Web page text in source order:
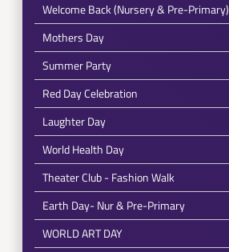
Welcome Back (Nursery & Pre-Primary)
Mothers Day
Summer Party
Red Day Celebration
Laughter Day
World Health Day
Theater Club - Fashion Walk
Earth Day- Nur & Pre-Primary
WORLD ART DAY